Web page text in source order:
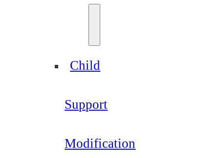
Child
Support
Modification